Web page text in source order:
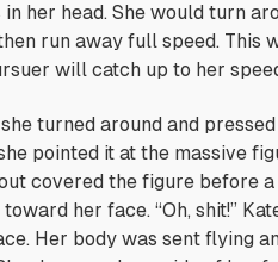
her head. She would turn
run away full speed. This
will catch up to her
turned around and
pointed it at the massive
covered the figure before
her face. “Oh, shit!”
Her body was sent flying